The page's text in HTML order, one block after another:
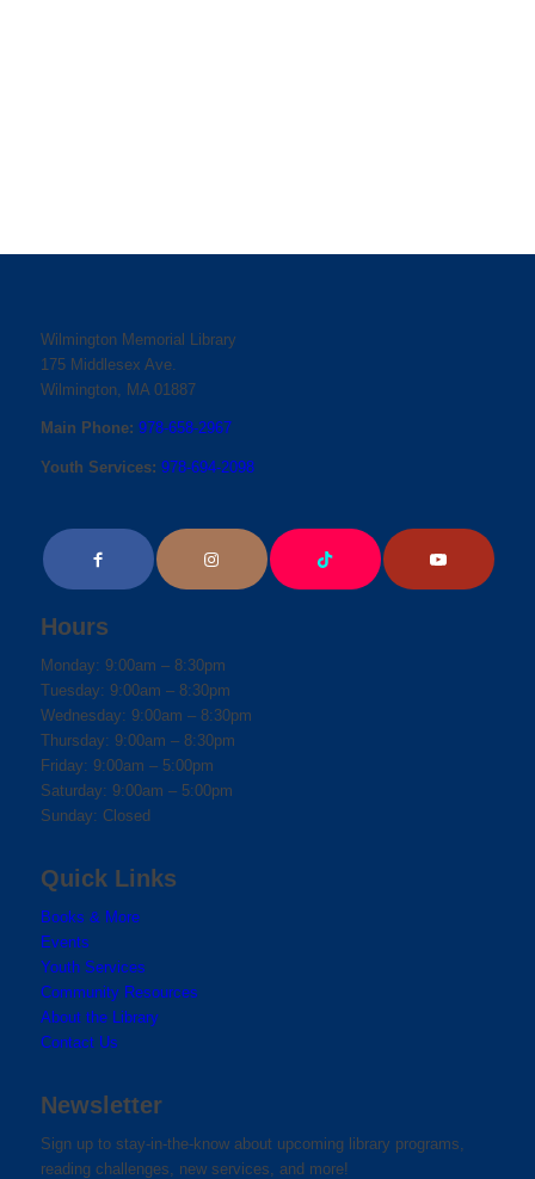
Wilmington Memorial Library
175 Middlesex Ave.
Wilmington, MA 01887
Main Phone: 978-658-2967
Youth Services: 978-694-2098
Hours
Monday: 9:00am – 8:30pm
Tuesday: 9:00am – 8:30pm
Wednesday: 9:00am – 8:30pm
Thursday: 9:00am – 8:30pm
Friday: 9:00am – 5:00pm
Saturday: 9:00am – 5:00pm
Sunday: Closed
Quick Links
Books & More
Events
Youth Services
Community Resources
About the Library
Contact Us
Newsletter
Sign up to stay-in-the-know about upcoming library programs,
reading challenges, new services, and more!